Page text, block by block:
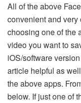
All of the above
convenient and very
choosing one of the
video you want to
iOS/software
article helpful as
the above apps.
below. If just one of